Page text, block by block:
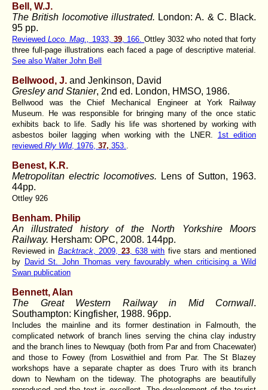
Bell, W.J.
The British locomotive illustrated. London: A. & C. Black.
95 pp.
ReviewedLoco. Mag., 1933, 39, 166.Ottley 3032 who noted that forty
three full-page illustrations each faced a page of descriptive material.
See also Walter John Bell
Bellwood, J. and Jenkinson, David
Gresley and Stanier, 2nd ed. London, HMSO, 1986.
Bellwood was the Chief Mechanical Engineer at York Railway
Museum. He was responsible for bringing many of the once static
exhibits back to life. Sadly his life was shortened by working with
asbestos boiler lagging when working with the LNER. 1st edition
reviewed Rly Wld, 1976, 37, 353.
Benest, K.R.
Metropolitan electric locomotives. Lens of Sutton, 1963.
44pp.
Ottley 926
Benham. Philip
An illustrated history of the North Yorkshire Moors
Railway. Hersham: OPC, 2008. 144pp.
Reviewed in Backtrack, 2009, 23, 638 with five stars and mentioned
by David St. John Thomas very favourably when criticising a Wild
Swan publication
Bennett, Alan
The Great Western Railway in Mid Cornwall.
Southampton: Kingfisher, 1988. 96pp.
Includes the mainline and its former destination in Falmouth, the
complicated network of branch lines serving the china clay industry
and the branch lines to Newquay (both from Par and from Chacewater)
and those to Fowey (from Loswithiel and from Par. The St Blazey
workshops have a separate chapter as does Truro with its branch
down to Newham on the tideway. The photographs are beautifully